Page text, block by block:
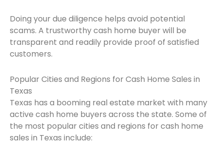
Doing your due diligence helps avoid potential
scams. A trustworthy cash home buyer will be
transparent and readily provide proof of satisfied
customers.
Popular Cities and Regions for Cash Home Sales in
Texas
Texas has a booming real estate market with many
active cash home buyers across the state. Some of
the most popular cities and regions for cash home
sales in Texas include: